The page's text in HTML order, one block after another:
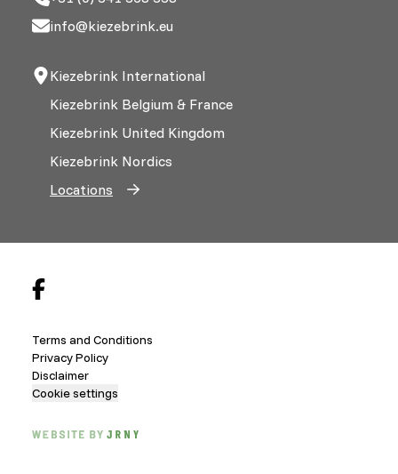
info@kiezebrink.eu
Kiezebrink International
Kiezebrink Belgium & France
Kiezebrink United Kingdom
Kiezebrink Nordics
Locations
Terms and Conditions
Privacy Policy
Disclaimer
Cookie settings